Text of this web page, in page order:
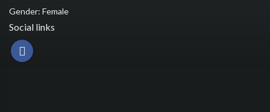
Gender: Female
Social links